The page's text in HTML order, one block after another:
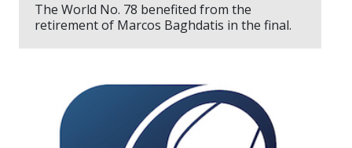
The World No. 78 benefited from the
retirement of Marcos Baghdatis in the final.